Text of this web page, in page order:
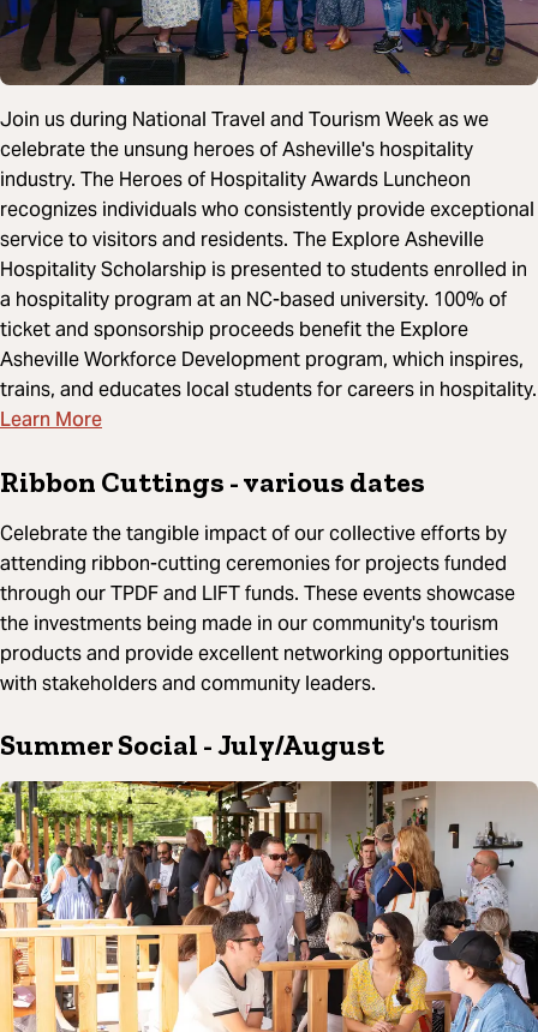
Join us during National Travel and Tourism Week as we
celebrate the unsung heroes of Asheville's hospitality
industry. The Heroes of Hospitality Awards Luncheon
recognizes individuals who consistently provide exceptional
service to visitors and residents. The Explore Asheville
Hospitality Scholarship is presented to students enrolled in
a hospitality program at an NC-based university. 100% of
ticket and sponsorship proceeds benefit the Explore
Asheville Workforce Development program, which inspires,
trains, and educates local students for careers in hospitality.
Learn More
Ribbon Cuttings - various dates
Celebrate the tangible impact of our collective efforts by
attending ribbon-cutting ceremonies for projects funded
through our TPDF and LIFT funds. These events showcase
the investments being made in our community's tourism
products and provide excellent networking opportunities
with stakeholders and community leaders.
Summer Social - July/August